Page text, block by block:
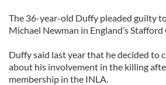
The 36-year-old Duffy pleaded guilty
Michael Newman in England’s
Duffy said last year that he decided to
about his involvement in the killing
membership in the INLA.